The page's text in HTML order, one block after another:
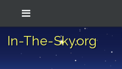
In-The-Sky.org